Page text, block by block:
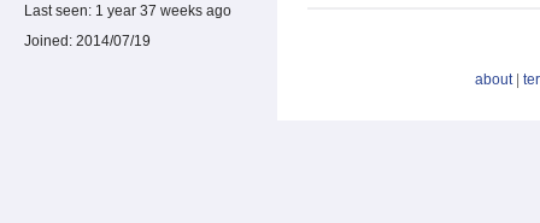
Last seen: 1 year 37 weeks ago
Joined: 2014/07/19
about|